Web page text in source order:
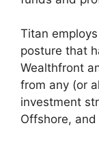
Titan
posture that
Wealthfront
from any (or
investment
Offshore, and